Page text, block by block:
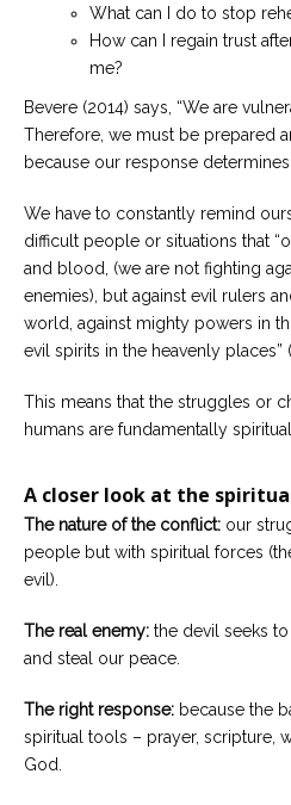
What can I do to stop
How can I regain trust
me?
Bevere (2014) says, “We are
Therefore, we must be prepared
because our response determines
We have to constantly remind
difficult people or situations that
and blood, (we are not fighting
enemies), but against evil rulers
world, against mighty powers in
evil spirits in the heavenly places”
This means that the struggles or
humans are fundamentally
A closer look at the
The nature of the conflict: our
people but with spiritual forces
evil).
The real enemy: the devil seeks
and steal our peace.
The right response: because the
spiritual tools – prayer, scripture,
God.